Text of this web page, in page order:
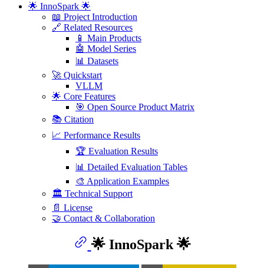
🌟 InnoSpark 🌟
📖 Project Introduction
🔗 Related Resources
📱 Main Products
🤖 Model Series
📊 Datasets
🚀 Quickstart
VLLM
🌟 Core Features
🎯 Open Source Product Matrix
📚 Citation
📈 Performance Results
🏆 Evaluation Results
📊 Detailed Evaluation Tables
🎨 Application Examples
🏛️ Technical Support
📄 License
🤝 Contact & Collaboration
🌟 InnoSpark 🌟